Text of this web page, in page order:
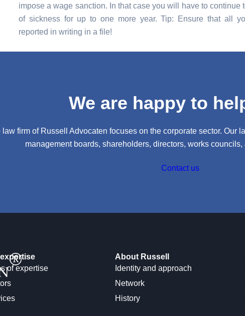
impose a wage sanction. In that case you will have to continue
of sickness for up to one more year. Tip: Ensure that all
reported in writing in a file!
We are happy to
law firm of Russell Advocaten focuses on the corporate sector. Our
management boards, shareholders, directors, works
Contact us
of expertise
About Russell
Identity and approach
Network
History